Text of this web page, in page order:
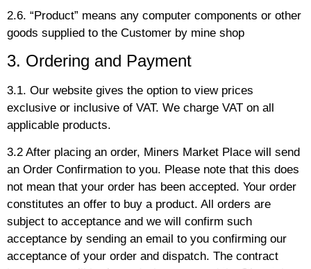
2.6. “Product” means any computer components or other
goods supplied to the Customer by mine shop
3. Ordering and Payment
3.1. Our website gives the option to view prices
exclusive or inclusive of VAT. We charge VAT on all
applicable products.
3.2 After placing an order, Miners Market Place will send
an Order Confirmation to you. Please note that this does
not mean that your order has been accepted. Your order
constitutes an offer to buy a product. All orders are
subject to acceptance and we will confirm such
acceptance by sending an email to you confirming our
acceptance of your order and dispatch. The contract